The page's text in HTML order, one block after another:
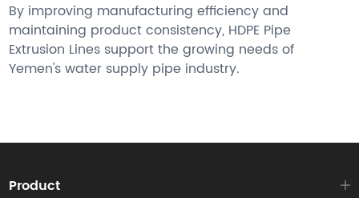
By improving manufacturing efficiency and
maintaining product consistency, HDPE Pipe
Extrusion Lines support the growing needs of
Yemen's water supply pipe industry.
Product